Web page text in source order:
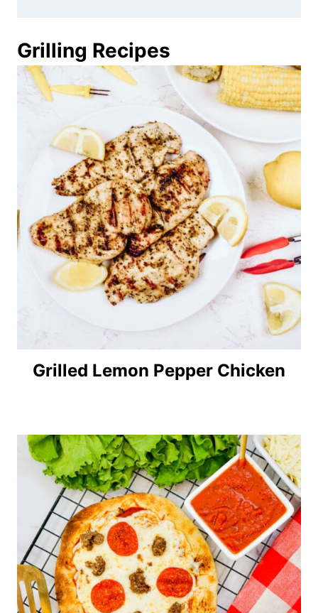
Grilling Recipes
Grilled Lemon Pepper Chicken